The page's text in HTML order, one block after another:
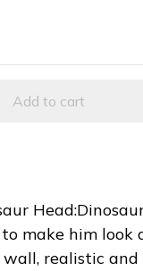
Add to cart
make him look
realistic and